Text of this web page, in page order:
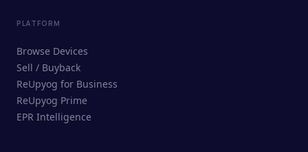
PLATFORM
Browse Devices
Sell / Buyback
ReUpyog for Business
ReUpyog Prime
EPR Intelligence